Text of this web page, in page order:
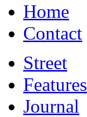
Home
Contact
Street
Features
Journal